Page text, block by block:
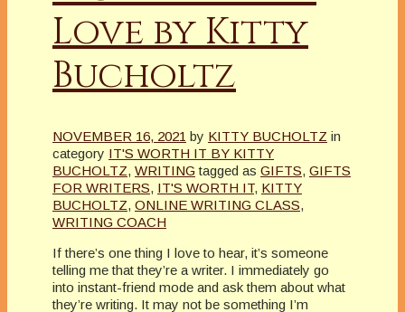
Love by Kitty
Bucholtz
NOVEMBER 16, 2021 by KITTY BUCHOLTZ in
category IT'S WORTH IT BY KITTY
BUCHOLTZ, WRITING tagged as GIFTS, GIFTS
FOR WRITERS, IT'S WORTH IT, KITTY
BUCHOLTZ, ONLINE WRITING CLASS,
WRITING COACH
If there’s one thing I love to hear, it’s someone
telling me that they’re a writer. I immediately go
into instant-friend mode and ask them about what
they’re writing. It may not be something I’m